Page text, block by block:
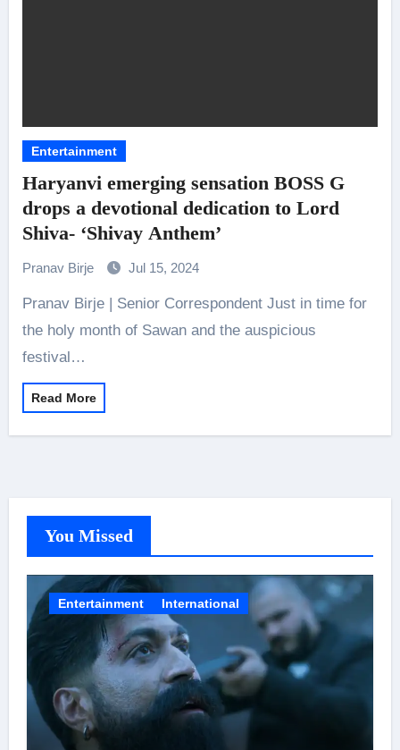
Entertainment
Haryanvi emerging sensation BOSS G
drops a devotional dedication to Lord
Shiva- ‘Shivay Anthem’
Pranav Birje Jul 15, 2024
Pranav Birje | Senior Correspondent Just in time for
the holy month of Sawan and the auspicious
festival…
Read More
You Missed
Entertainment International